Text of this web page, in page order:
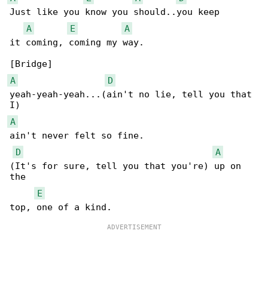
Just like you know you should..you keep
A
E
A
it coming, coming my way.
A
D
yeah-yeah-yeah...(ain't no lie, tell you that
A
ain't never felt so fine.
D
A
(It's for sure, tell you that you're) up on
the
E